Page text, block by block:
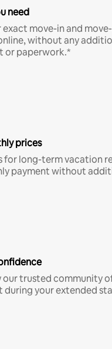
need
exact move-in and
without any
or paperwork.*
prices
for long-term vacation
payment without
our trusted community
during your extended